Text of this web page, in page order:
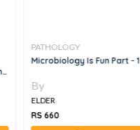
PATHOLOGY
Microbiology Is Fun Part - 1
By
ELDER
RS 660